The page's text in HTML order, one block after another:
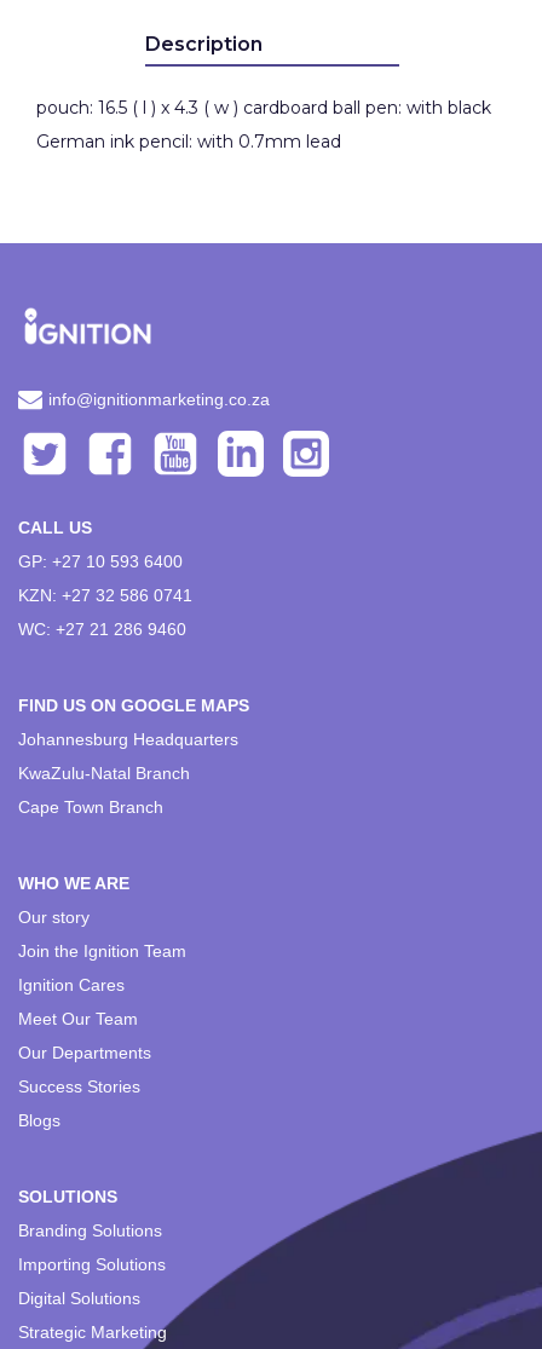
Description
pouch: 16.5 ( l ) x 4.3 ( w ) cardboard ball pen: with black
German ink pencil: with 0.7mm lead
info@ignitionmarketing.co.za
CALL US
GP: +27 10 593 6400
KZN: +27 32 586 0741
WC: +27 21 286 9460
FIND US ON GOOGLE MAPS
Johannesburg Headquarters
KwaZulu-Natal Branch
Cape Town Branch
WHO WE ARE
Our story
Join the Ignition Team
Ignition Cares
Meet Our Team
Our Departments
Success Stories
Blogs
SOLUTIONS
Branding Solutions
Importing Solutions
Digital Solutions
Strategic Marketing